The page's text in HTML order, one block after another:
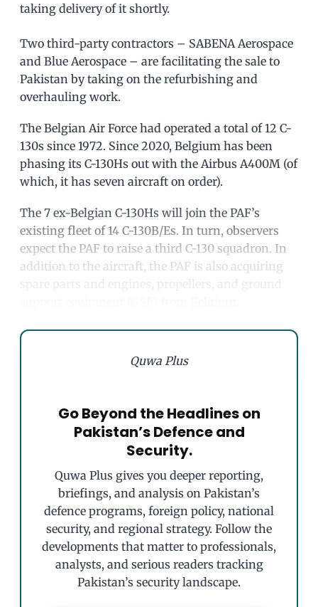
taking delivery of it shortly.
Two third-party contractors – SABENA Aerospace
and Blue Aerospace – are facilitating the sale to
Pakistan by taking on the refurbishing and
overhauling work.
The Belgian Air Force had operated a total of 12 C-
130s since 1972. Since 2020, Belgium has been
phasing its C-130Hs out with the Airbus A400M (of
which, it has seven aircraft on order).
The 7 ex-Belgian C-130Hs will join the PAF’s
existing fleet of 14 C-130B/Es. In turn, observers
expect the PAF to raise a third C-130 squadron. In
addition to the aircraft, the PAF is also acquiring
spare parts and engines, propellers, and ground
Quwa Plus
Go Beyond the Headlines on
Pakistan’s Defence and
Security.
Quwa Plus gives you deeper reporting,
briefings, and analysis on Pakistan’s
defence programs, foreign policy, national
security, and regional strategy. Follow the
developments that matter to professionals,
analysts, and serious readers tracking
Pakistan’s security landscape.